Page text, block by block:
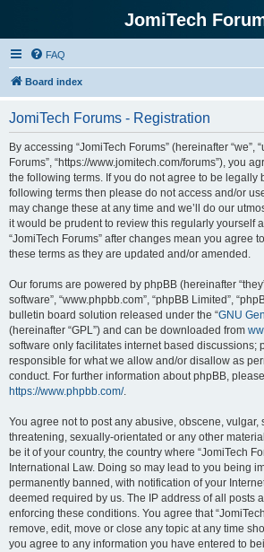
JomiTech
FAQ
Board index
JomiTech Forums - Registration
By accessing “JomiTech Forums” (hereinafter “we”,
Forums”, “https://www.jomitech.com/forums”), you
the following terms. If you do not agree to be legally
following terms then please do not access and/or
may change these at any time and we’ll do our
it would be prudent to review this regularly yourself
“JomiTech Forums” after changes mean you agree
these terms as they are updated and/or amended.
Our forums are powered by phpBB (hereinafter
software”, “www.phpbb.com”, “phpBB Limited”,
bulletin board solution released under the “GNU
(hereinafter “GPL”) and can be downloaded from
software only facilitates internet based discussions;
responsible for what we allow and/or disallow as
conduct. For further information about phpBB,
https://www.phpbb.com/.
You agree not to post any abusive, obscene, vulgar,
threatening, sexually-orientated or any other
be it of your country, the country where “JomiTech
International Law. Doing so may lead to you being
permanently banned, with notification of your
deemed required by us. The IP address of all posts
enforcing these conditions. You agree that
remove, edit, move or close any topic at any time
you agree to any information you have entered to